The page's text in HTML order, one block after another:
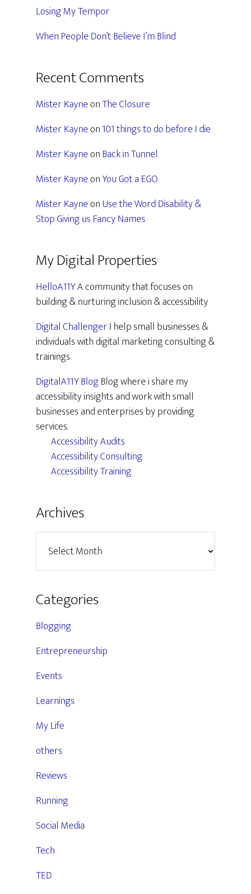
Losing My Tempor
When People Don’t Believe I’m Blind
Recent Comments
Mister KayneonThe Closure
Mister Kayneon101 things to do before I die
Mister KayneonBack in Tunnel
Mister KayneonYou Got a EGO
Mister KayneonUse the Word Disability &
Stop Giving us Fancy Names
My Digital Properties
HelloA11YA community that focuses on
building & nurturing inclusion & accessibility
Digital ChallengerI help small businesses &
individuals with digital marketing consulting &
trainings
DigitalA11Y BlogBlog where i share my
accessibility insights and work with small
businesses and enterprises by providing
services.
Accessibility Audits
Accessibility Consulting
Accessibility Training
Archives
Categories
Blogging
Entrepreneurship
Events
Learnings
My Life
others
Reviews
Running
Social Media
Tech
TED